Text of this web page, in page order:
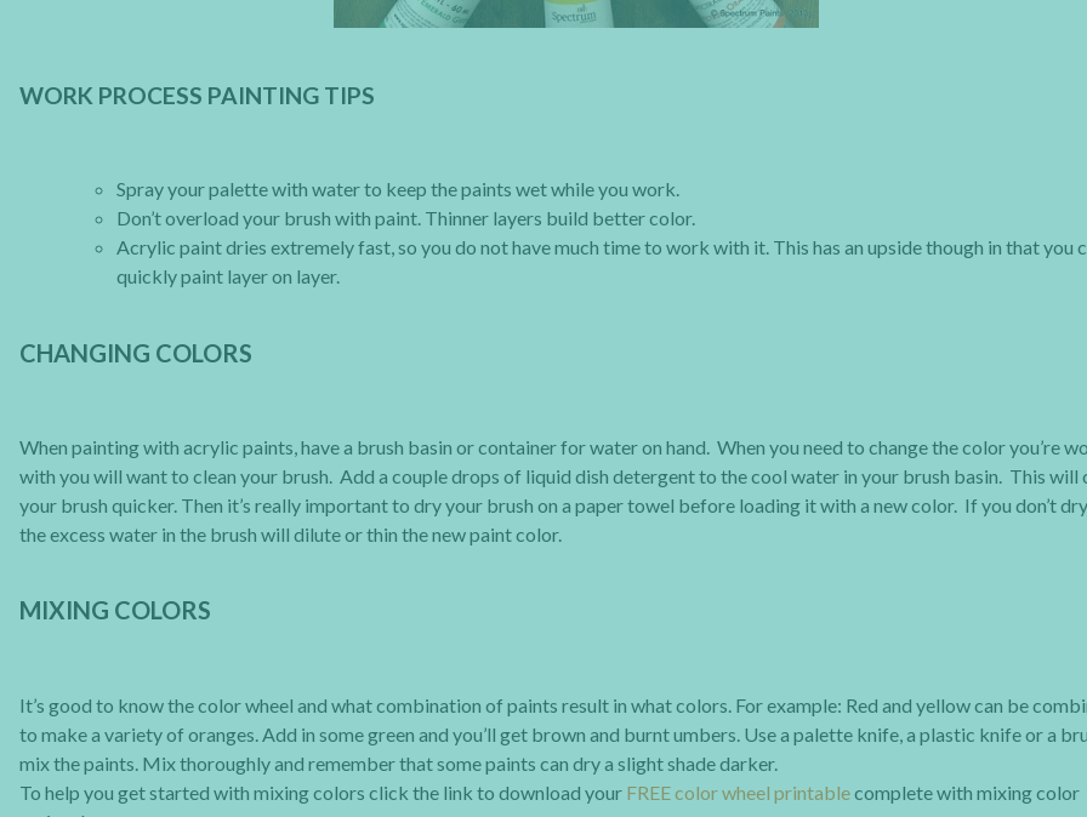
WORK PROCESS PAINTING TIPS
Spray your palette with water to keep the paints wet while you work.
Don’t overload your brush with paint. Thinner layers build better color.
Acrylic paint dries extremely fast, so you do not have much time to work with it. This has an upside though in that you
quickly paint layer on layer.
CHANGING COLORS
When painting with acrylic paints, have a brush basin or container for water on hand. When you need to change the color you’re
with you will want to clean your brush. Add a couple drops of liquid dish detergent to the cool water in your brush basin. This will
your brush quicker. Then it’s really important to dry your brush on a paper towel before loading it with a new color. If you don’t
the excess water in the brush will dilute or thin the new paint color.
MIXING COLORS
It’s good to know the color wheel and what combination of paints result in what colors. For example: Red and yellow can be
to make a variety of oranges. Add in some green and you’ll get brown and burnt umbers. Use a palette knife, a plastic knife or a
mix the paints. Mix thoroughly and remember that some paints can dry a slight shade darker.
To help you get started with mixing colors click the link to download your FREE color wheel printablecomplete with mixing color